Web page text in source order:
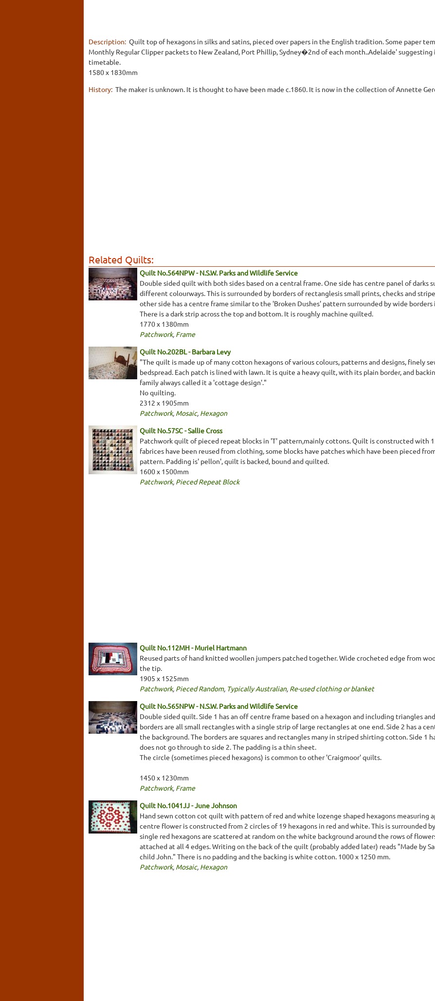
Description: Quilt top of hexagons in silks and satins, pieced over papers in the English tradition. Some paper
Monthly Regular Clipper packets to New Zealand, Port Phillip, Sydney�2nd of each month..Adelaide' suggesting
timetable.
1580 x 1830mm
History: The maker is unknown. It is thought to have been made c.1860. It is now in the collection of Annette
Related Quilts:
Quilt No.564NPW - N.S.W. Parks and Wildlife Service
Double sided quilt with both sides based on a central frame. One side has centre panel of darks
different colourways. This is surrounded by borders of rectanglesis small prints, checks and
other side has a centre frame similar to the 'Broken Dushes' pattern surrounded by wide borders
There is a dark strip across the top and bottom. It is roughly machine quilted.
1770 x 1380mm
Patchwork, Frame
Quilt No.202BL - Barbara Levy
"The quilt is made up of many cotton hexagons of various colours, patterns and designs, finely
bedspread. Each patch is lined with lawn. It is quite a heavy quilt, with its plain border, and
family always called it a 'cottage design'."
No quilting.
2312 x 1905mm
Patchwork, Mosaic, Hexagon
Quilt No.57SC - Sallie Cross
Patchwork quilt of pieced repeat blocks in 'T' pattern,mainly cottons. Quilt is constructed with
fabrices have been reused from clothing, some blocks have patches which have been pieced
pattern. Padding is' pellon', quilt is backed, bound and quilted.
1600 x 1500mm
Patchwork, Pieced Repeat Block
Quilt No.112MH - Muriel Hartmann
Reused parts of hand knitted woollen jumpers patched together. Wide crocheted edge from
the tip.
1905 x 1525mm
Patchwork, Pieced Random, Typically Australian, Re-used clothing or blanket
Quilt No.565NPW - N.S.W. Parks and Wildlife Service
Double sided quilt. Side 1 has an off centre frame based on a hexagon and including triangles
borders are all small rectangles with a single strip of large rectangles at one end. Side 2 has a
the background. The borders are squares and rectangles many in striped shirting cotton. Side
does not go through to side 2. The padding is a thin sheet.
The circle (sometimes pieced hexagons) is common to other 'Craigmoor' quilts.
1450 x 1230mm
Patchwork, Frame
Quilt No.1041JJ - June Johnson
Hand sewn cotton cot quilt with pattern of red and white lozenge shaped hexagons measuring
centre flower is constructed from 2 circles of 19 hexagons in red and white. This is surrounded
single red hexagons are scattered at random on the white background around the rows of
attached at all 4 edges. Writing on the back of the quilt (probably added later) reads "Made by
child John." There is no padding and the backing is white cotton. 1000 x 1250 mm.
Patchwork, Mosaic, Hexagon